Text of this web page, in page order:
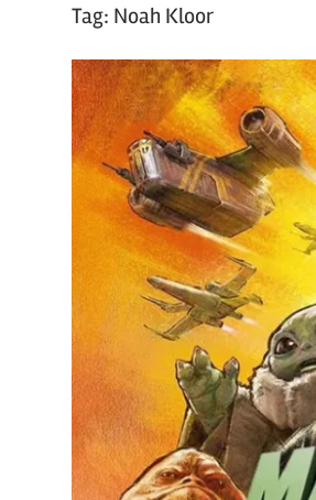
Tag: Noah Kloor